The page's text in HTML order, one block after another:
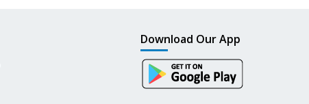
Download Our App